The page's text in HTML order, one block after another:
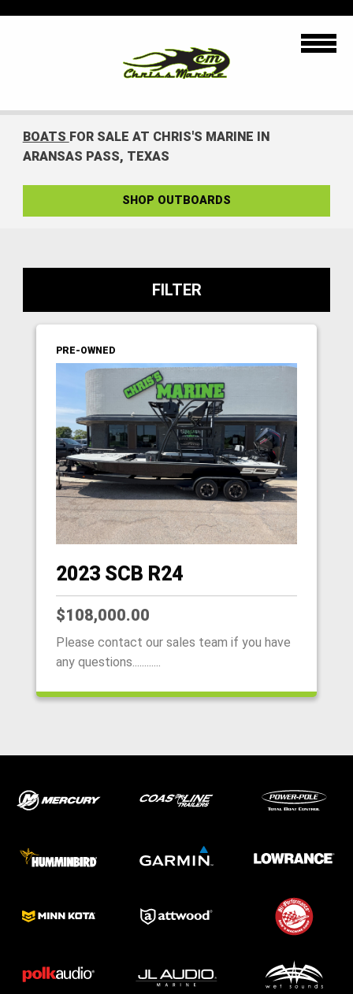
HOME
SHOP
HAYNIE®
HISTORY
BOATS FOR SALE AT CHRIS'S MARINE IN
ARANSAS PASS, TEXAS
SHOP OUTBOARDS
FILTER
PRE-OWNED
2023 SCB R24
$108,000.00
Please contact our sales team if you have
any questions............